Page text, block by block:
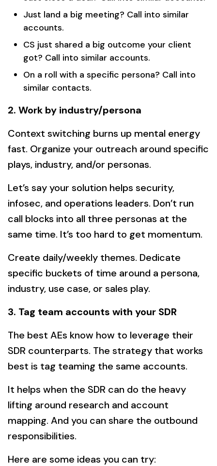
Just land a big meeting? Call into similar
accounts.
CS just shared a big outcome your client
got? Call into similar accounts.
On a roll with a specific persona? Call into
similar contacts.
2. Work by industry/persona
Context switching burns up mental energy
fast. Organize your outreach around specific
plays, industry, and/or personas.
Let’s say your solution helps security,
infosec, and operations leaders. Don’t run
call blocks into all three personas at the
same time. It’s too hard to get momentum.
Create daily/weekly themes. Dedicate
specific buckets of time around a persona,
industry, use case, or sales play.
3. Tag team accounts with your SDR
The best AEs know how to leverage their
SDR counterparts. The strategy that works
best is tag teaming the same accounts.
It helps when the SDR can do the heavy
lifting around research and account
mapping. And you can share the outbound
responsibilities.
Here are some ideas you can try: